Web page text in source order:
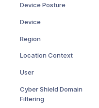
Device Posture
Device
Region
Location Context
User
Cyber Shield Domain
Filtering